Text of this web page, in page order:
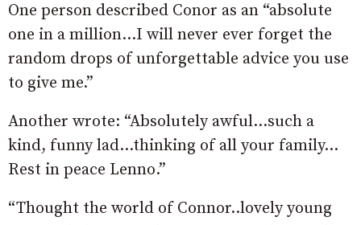
One person described Conor as an “absolute
one in a million…I will never ever forget the
random drops of unforgettable advice you use
to give me.”
Another wrote: “Absolutely awful…such a
kind, funny lad…thinking of all your family…
Rest in peace Lenno.”
“Thought the world of Connor..lovely young